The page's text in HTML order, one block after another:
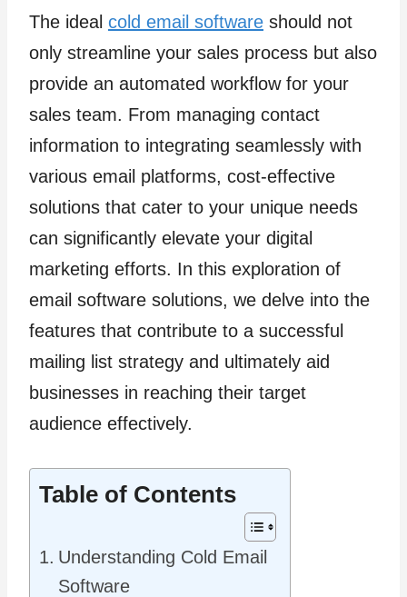
The ideal cold email software should not
only streamline your sales process but also
provide an automated workflow for your
sales team. From managing contact
information to integrating seamlessly with
various email platforms, cost-effective
solutions that cater to your unique needs
can significantly elevate your digital
marketing efforts. In this exploration of
email software solutions, we delve into the
features that contribute to a successful
mailing list strategy and ultimately aid
businesses in reaching their target
audience effectively.
Table of Contents
Understanding Cold Email
Software